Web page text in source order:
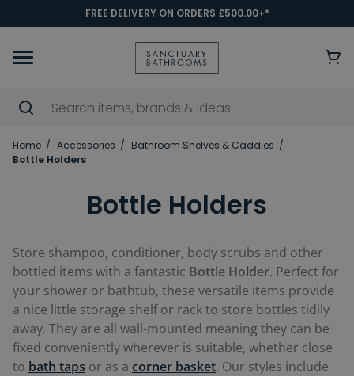
FREE DELIVERY ON ORDERS £500.00+*
Home Accessories
Bathroom Shelves & Caddies
Bottle Holders
Bottle Holders
Store shampoo, conditioner, body scrubs and other
bottled items with a fantastic Bottle Holder. Perfect for
your shower or bathtub, these versatile items provide
a nice little storage shelf or rack to store bottles tidily
away. They are all wall-mounted meaning they can be
fixed conveniently wherever is suitable, whether close
to bath taps or as a corner basket. Our styles include